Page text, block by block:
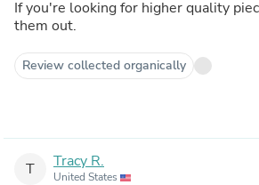
If you're looking for higher quality
them out.
Review collected organically
T Tracy R.
United States